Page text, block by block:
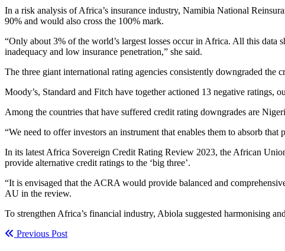
In a risk analysis of Africa’s insurance industry, Namibia National
90% and would also cross the 100% mark.
“Only about 3% of the world’s largest losses occur in Africa. All this data
inadequacy and low insurance penetration,” she said.
The three giant international rating agencies consistently downgraded
Moody’s, Standard and Fitch have together actioned 13 negative
Among the countries that have suffered credit rating downgrades are
“We need to offer investors an instrument that enables them to absorb that
In its latest Africa Sovereign Credit Rating Review 2023, the African
provide alternative credit ratings to the ‘big three’.
“It is envisaged that the ACRA would provide balanced and
AU in the review.
To strengthen Africa’s financial industry, Abiola suggested harmonising
Previous Post